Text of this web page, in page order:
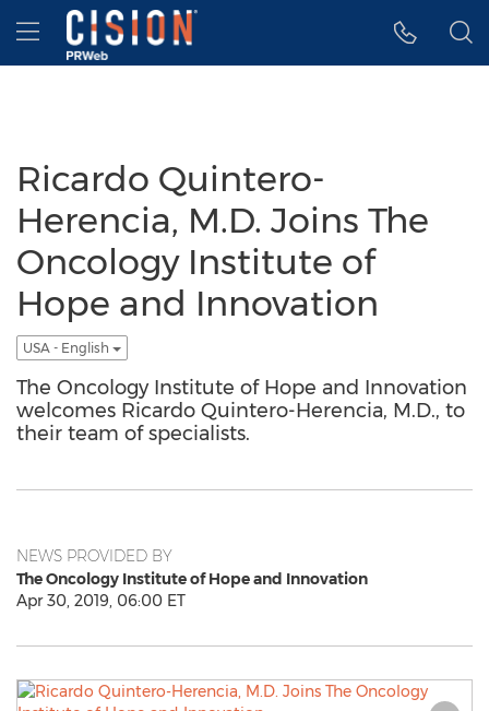
Accessibility Statement
Skip Navigation
Hamburger menu
Ricardo Quintero-
Herencia, M.D. Joins The
Oncology Institute of
Hope and Innovation
USA - English
The Oncology Institute of Hope and Innovation
welcomes Ricardo Quintero-Herencia, M.D., to
their team of specialists.
NEWS PROVIDED BY
The Oncology Institute of Hope and Innovation
Apr 30, 2019, 06:00 ET